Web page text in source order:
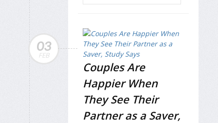
03
FEB
Couples Are
Happier When
They See Their
Partner as a Saver,